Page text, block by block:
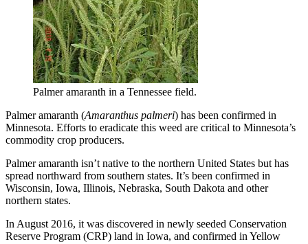
Palmer amaranth in a Tennessee field.
Palmer amaranth (Amaranthus palmeri) has been confirmed in
Minnesota. Efforts to eradicate this weed are critical to Minnesota’s
commodity crop producers.
Palmer amaranth isn’t native to the northern United States but has
spread northward from southern states. It’s been confirmed in
Wisconsin, Iowa, Illinois, Nebraska, South Dakota and other
northern states.
In August 2016, it was discovered in newly seeded Conservation
Reserve Program (CRP) land in Iowa, and confirmed in Yellow